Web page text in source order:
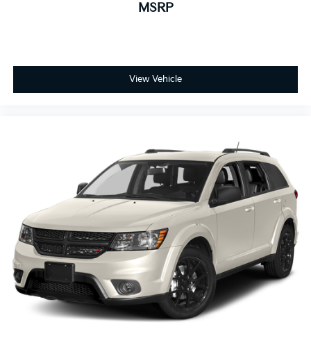
MSRP
View Vehicle